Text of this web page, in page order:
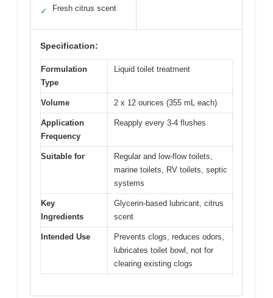
✓ Fresh citrus scent
Specification:
Formulation
Type
Liquid toilet treatment
Volume 2 x 12 ounces (355 mL each)
Application
Frequency
Reapply every 3-4 flushes
Suitable for
Regular and low-flow toilets,
marine toilets, RV toilets, septic
systems
Key
Ingredients
Glycerin-based lubricant, citrus
scent
Intended Use
Prevents clogs, reduces odors,
lubricates toilet bowl, not for
clearing existing clogs